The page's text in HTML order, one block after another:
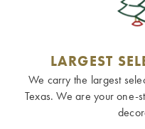
LARGEST
We carry the largest
Texas. We are your one-